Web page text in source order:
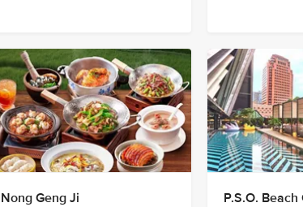
Nong Geng Ji
P.S.O. Beach